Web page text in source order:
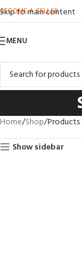
Skip to main content
BECOME A SELLER
MENU
Home Shop Products
Show sidebar